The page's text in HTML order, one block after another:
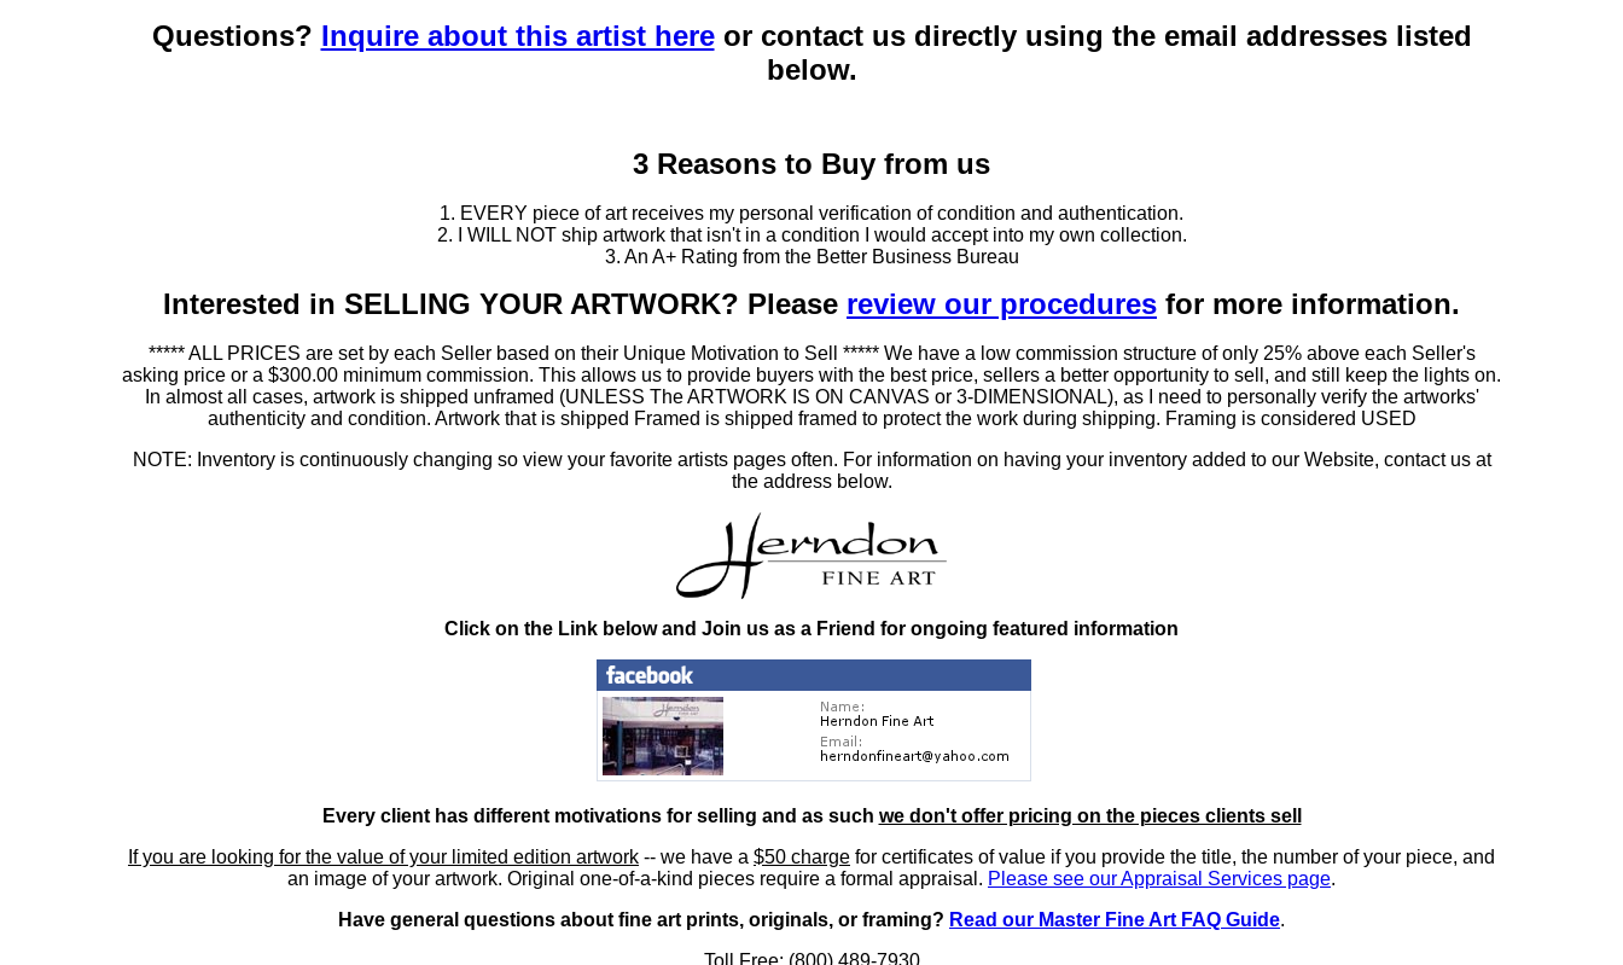
Questions? Inquire about this artist hereor contact us directly using the email addresses listed
below.
3 Reasons to Buy from us
1. EVERY piece of art receives my personal verification of condition and authentication.
2. I WILL NOT ship artwork that isn't in a condition I would accept into my own collection.
3. An A+ Rating from the Better Business Bureau
Interested in SELLING YOUR ARTWORK? Please review our procedures for more information.
***** ALL PRICES are set by each Seller based on their Unique Motivation to Sell ***** We have a low commission structure of only 25% above each Seller's
asking price or a $300.00 minimum commission. This allows us to provide buyers with the best price, sellers a better opportunity to sell, and still keep the lights on.
In almost all cases, artwork is shipped unframed (UNLESS The ARTWORK IS ON CANVAS or 3-DIMENSIONAL), as I need to personally verify the artworks'
authenticity and condition. Artwork that is shipped Framed is shipped framed to protect the work during shipping. Framing is considered USED
NOTE: Inventory is continuously changing so view your favorite artists pages often. For information on having your inventory added to our Website, contact us at
the address below.
Click on the Link below and Join us as a Friend for ongoing featured information
Every client has different motivations for selling and as such we don't offer pricing on the pieces clients sell
If you are looking for the value of your limited edition artwork -- we have a $50 charge for certificates of value if you provide the title, the number of your piece, and
an image of your artwork. Original one-of-a-kind pieces require a formal appraisal. Please see our Appraisal Services page.
Have general questions about fine art prints, originals, or framing? Read our Master Fine Art FAQ Guide.
Toll Free: (800) 489-7930